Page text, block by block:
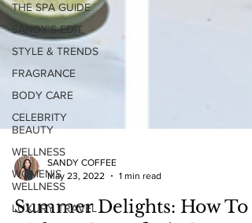
THE SPA GUIDE
SANDY'S EDIT
STYLE & TRENDS
FRAGRANCE
BODY CARE
CELEBRITY
BEAUTY
WELLNESS
WOMEN'S
WELLNESS
LUXURY TRAVEL
SANDY COFFEE
May 23, 2022
1 min read